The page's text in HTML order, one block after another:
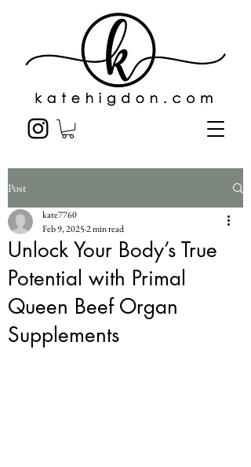
Post
Unlock Your Body’s True
Potential with Primal
Queen Beef Organ
Supplements
kate7760
Feb 9, 20252 min read